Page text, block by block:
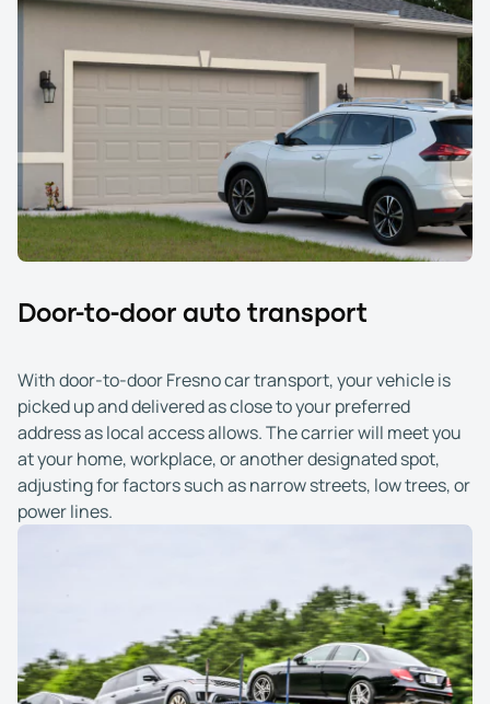
Door-to-door auto transport
With door-to-door Fresno car transport, your vehicle is
picked up and delivered as close to your preferred
address as local access allows. The carrier will meet you
at your home, workplace, or another designated spot,
adjusting for factors such as narrow streets, low trees, or
power lines.